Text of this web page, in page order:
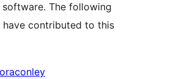
software. The following
have contributed to this